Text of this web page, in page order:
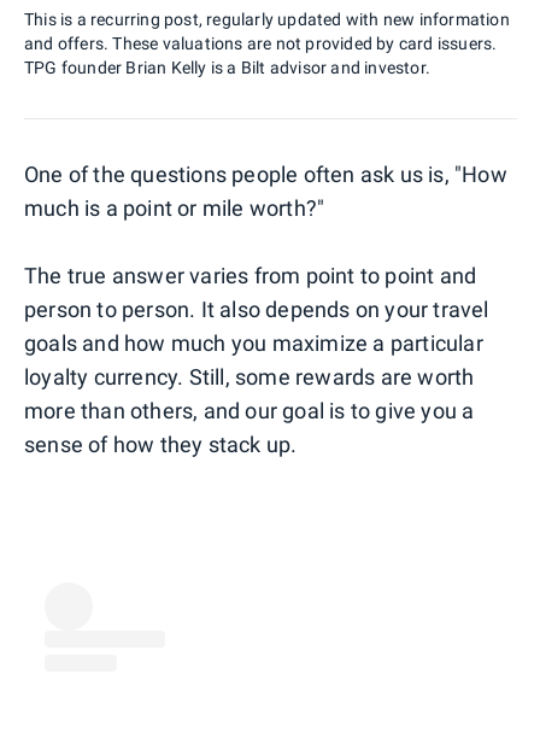
This is a recurring post, regularly updated with new information
and offers. These valuations are not provided by card issuers.
TPG founder Brian Kelly is a Bilt advisor and investor.
One of the questions people often ask us is, "How
much is a point or mile worth?"
The true answer varies from point to point and
person to person. It also depends on your travel
goals and how much you maximize a particular
loyalty currency. Still, some rewards are worth
more than others, and our goal is to give you a
sense of how they stack up.